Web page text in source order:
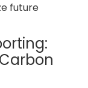
future